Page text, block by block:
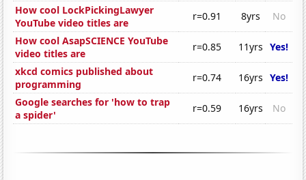
How cool LockPickingLawyer
YouTube video titles are
r=0.91 8yrs
No
How cool AsapSCIENCE YouTube
video titles are
r=0.85 11yrs Yes!
xkcd comics published about
programming
r=0.74 16yrs Yes!
Google searches for 'how to trap
a spider'
r=0.59 16yrs No